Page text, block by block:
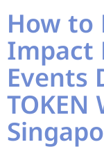
How to
Impact
Events
TOKEN